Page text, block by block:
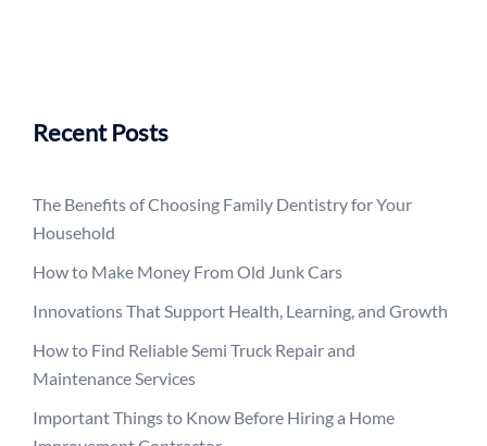
Recent Posts
The Benefits of Choosing Family Dentistry for Your
Household
How to Make Money From Old Junk Cars
Innovations That Support Health, Learning, and Growth
How to Find Reliable Semi Truck Repair and
Maintenance Services
Important Things to Know Before Hiring a Home